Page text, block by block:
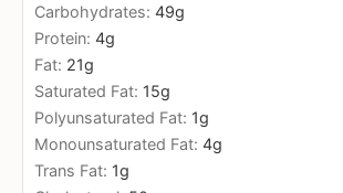
Carbohydrates: 49g
Protein: 4g
Fat: 21g
Saturated Fat: 15g
Polyunsaturated Fat: 1g
Monounsaturated Fat: 4g
Trans Fat: 1g